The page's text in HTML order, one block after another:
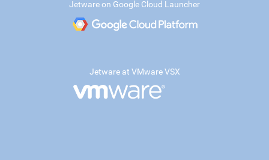
Jetware on Google Cloud Launcher
Jetware at VMware VSX